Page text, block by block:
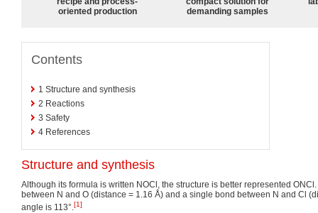
oriented production
demanding samples
Contents
1 Structure and synthesis
2 Reactions
3 Safety
4 References
Structure and synthesis
Although its formula is written NOCl, the structure is better represented
between N and O (distance = 1.16 Å) and a single bond between N and Cl
angle is 113°.[1]